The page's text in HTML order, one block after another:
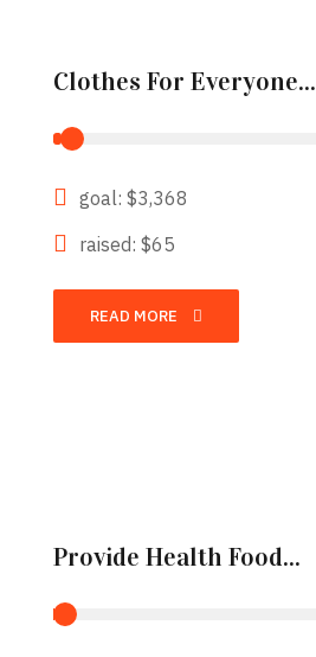
Clothes For Everyone...
goal: $3,368
raised: $65
READ MORE
Provide Health Food...